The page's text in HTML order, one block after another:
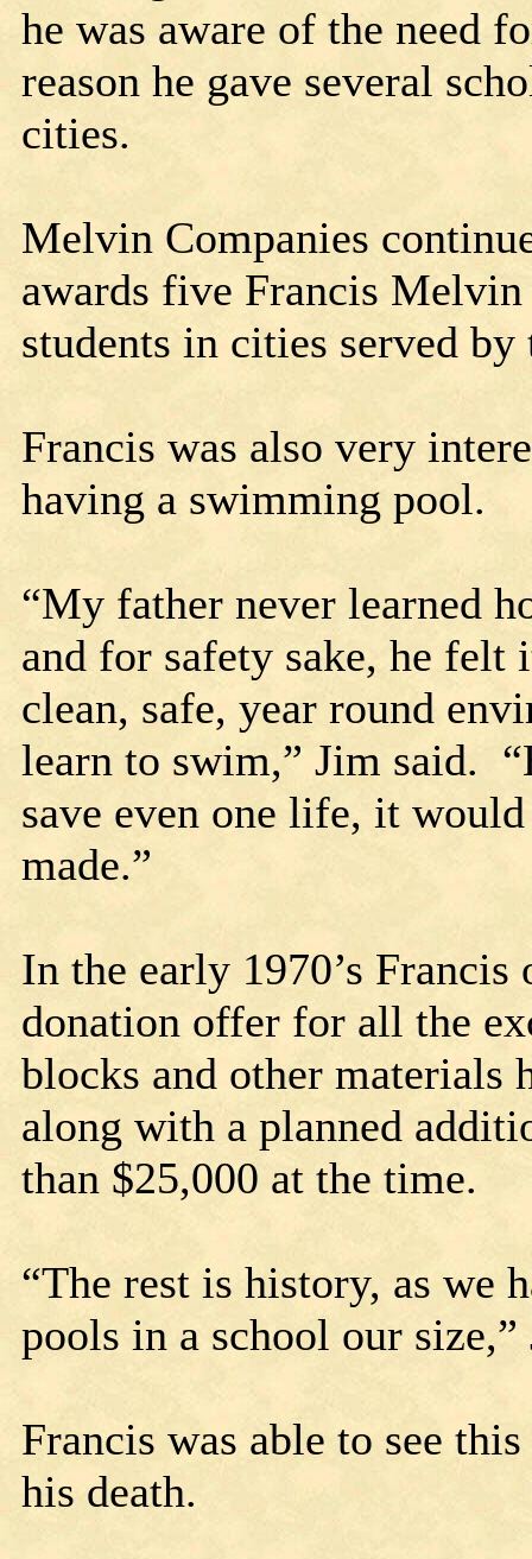
he was aware of the need
reason he gave several
cities.
Melvin Companies
awards five Francis
students in cities served
Francis was also very
having a swimming pool.
“My father never learned
and for safety sake, he felt
clean, safe, year round
learn to swim,” Jim said.
save even one life, it
made.”
In the early 1970’s
donation offer for all the
blocks and other materials
along with a planned
than $25,000 at the time.
“The rest is history, as we
pools in a school our size,”
Francis was able to see
his death.